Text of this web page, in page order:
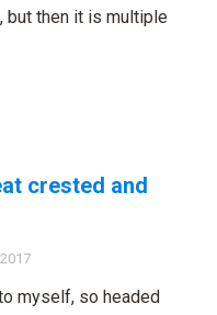
but then it is multiple
crested and
myself, so headed